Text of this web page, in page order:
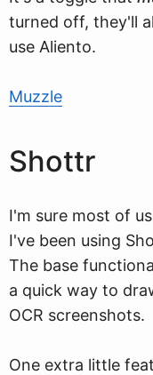
turned off, they'll
use Aliento.
Muzzle
Shottr
I'm sure most of
I've been using
The base
a quick way to
OCR screenshots.
One extra little